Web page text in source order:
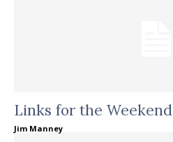
Links for the Weekend
Jim Manney